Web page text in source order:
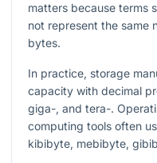
matters because terms
not represent the same
bytes.
In practice, storage
capacity with decimal
giga-, and tera-.
computing tools often
kibibyte, mebibyte,